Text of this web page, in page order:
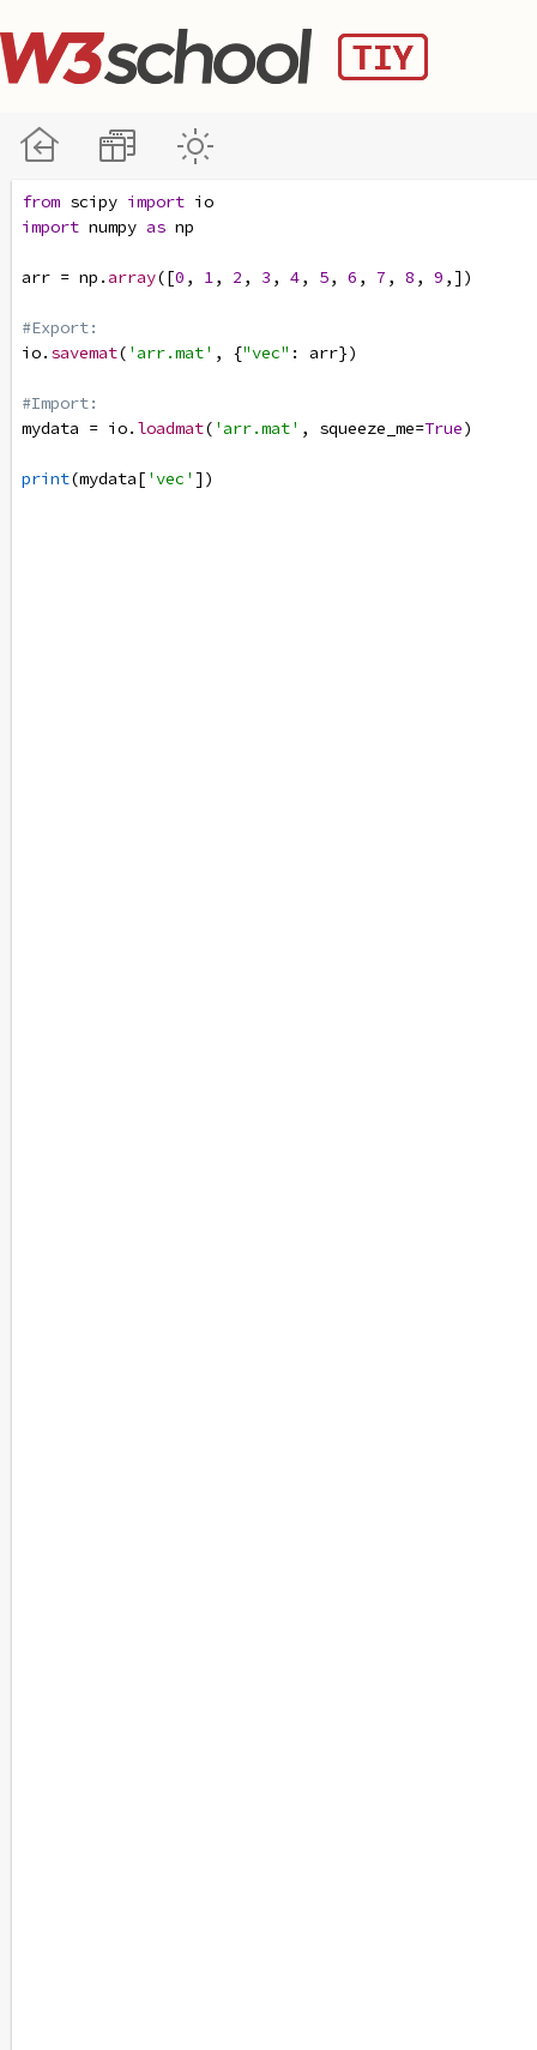
from scipy import io
import numpy as np
arr = np .array([0 , 1, 2 , 3 , 4, 5, 6 , 7 , 8 , 9 ,])
#Export:
io. savemat( 'arr.mat' , {"vec" : arr})
#Import:
mydata = io. loadmat( 'arr.mat' , squeeze_me=True)
print(mydata[ 'vec' ])